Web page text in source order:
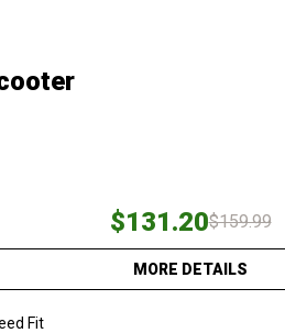
$131.20$159.99
MORE DETAILS
Fit